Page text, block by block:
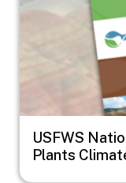
USFWS
Plants